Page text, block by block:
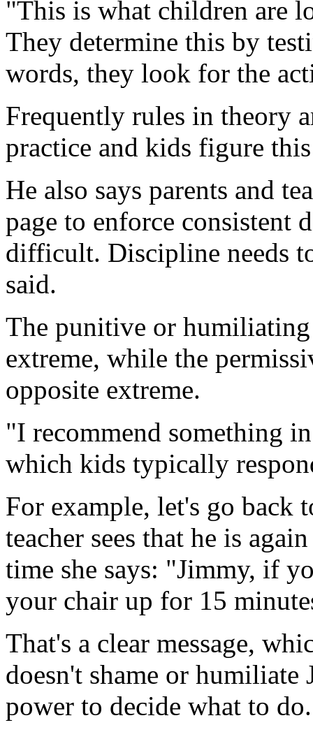
"This is what children are
They determine this by
words, they look for the
Frequently rules in theory
practice and kids figure
He also says parents and
page to enforce consistent
difficult. Discipline needs
said.
The punitive or
extreme, while the
opposite extreme.
"I recommend something
which kids typically
For example, let's go back
teacher sees that he is
time she says: "Jimmy, if
your chair up for 15
That's a clear message,
doesn't shame or
power to decide what to do.